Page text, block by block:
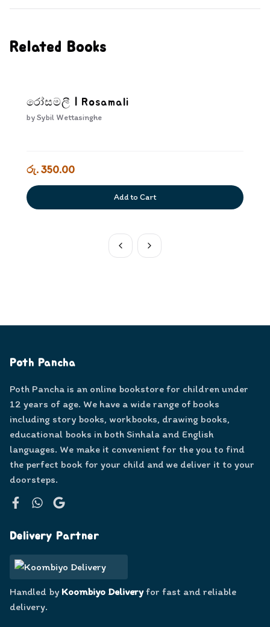
Related Books
රෝසමලී | Rosamali
bySybil Wettasinghe
රු. 350.00
Add to Cart
Poth Pancha
Poth Pancha is an online bookstore for children under
12 years of age. We have a wide range of books
including story books, workbooks, drawing books,
educational books in both Sinhala and English
languages. We make it convenient for the you to find
the perfect book for your child and we deliver it to your
doorsteps.
Delivery Partner
Handled by Koombiyo Deliveryfor fast and reliable
delivery.